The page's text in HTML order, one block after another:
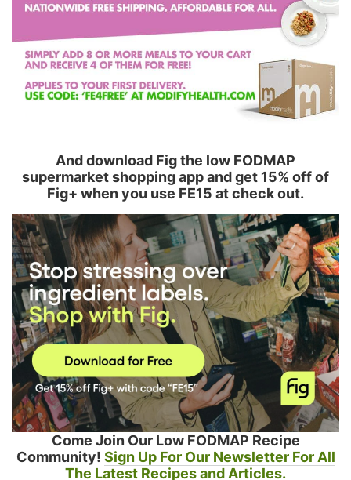
And download Fig the low FODMAP
supermarket shopping app and get 15% off of
Fig+ when you use FE15 at check out.
Come Join Our Low FODMAP Recipe
Community! Sign Up For Our Newsletter For All
The Latest Recipes and Articles.